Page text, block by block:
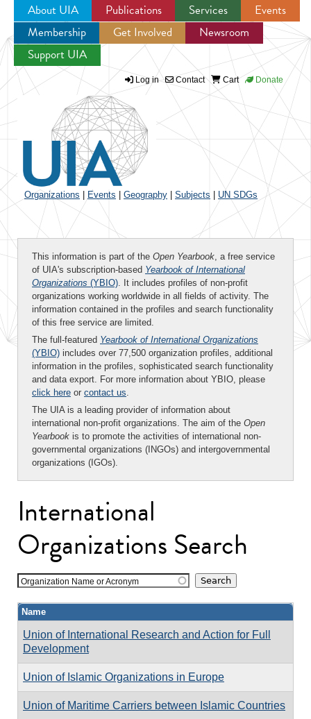
Jump to navigation
About UIA Publications Services
Events
Membership
Get Involved
Newsroom
Support UIA
Log in Contact Cart Donate
Organizations Events Geography Subjects UN SDGs
This information is part of the Open Yearbook, a free service
of UIA's subscription-based Yearbook of International
Organizations (YBIO). It includes profiles of non-profit
organizations working worldwide in all fields of activity. The
information contained in the profiles and search functionality
of this free service are limited.
The full-featured Yearbook of International Organizations
(YBIO) includes over 77,500 organization profiles, additional
information in the profiles, sophisticated search functionality
and data export. For more information about YBIO, please
click here or contact us.
The UIA is a leading provider of information about
international non-profit organizations. The aim of the Open
Yearbook is to promote the activities of international non-
governmental organizations (INGOs) and intergovernmental
organizations (IGOs).
International
Organizations Search
Organization Name or Acronym
Name
Union of International Research and Action for Full
Development
Union of Islamic Organizations in Europe
Union of Maritime Carriers between Islamic Countries